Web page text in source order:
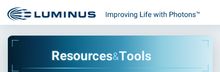
Resources&Tools